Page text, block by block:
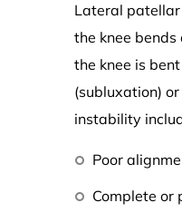
Lateral
the knee
the knee is
(subluxation)
instability
Poor
Complete or